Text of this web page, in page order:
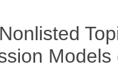
Models